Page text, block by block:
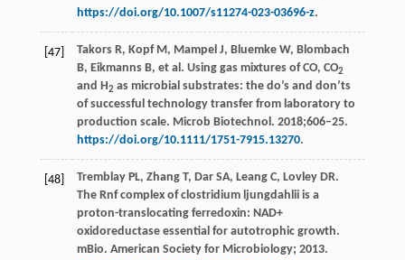
https://doi.org/10.1007/s11274-023-03696-z.
[47]
Takors R, Kopf M, Mampel J, Bluemke W, Blombach
B, Eikmanns B, et al. Using gas mixtures of CO, CO2
and H2 as microbial substrates: the do’s and don’ts
of successful technology transfer from laboratory to
production scale. Microb Biotechnol. 2018;606–25.
https://doi.org/10.1111/1751-7915.13270.
[48]
Tremblay PL, Zhang T, Dar SA, Leang C, Lovley DR.
The Rnf complex of clostridium ljungdahlii is a
proton-translocating ferredoxin: NAD+
oxidoreductase essential for autotrophic growth.
mBio. American Society for Microbiology; 2013.